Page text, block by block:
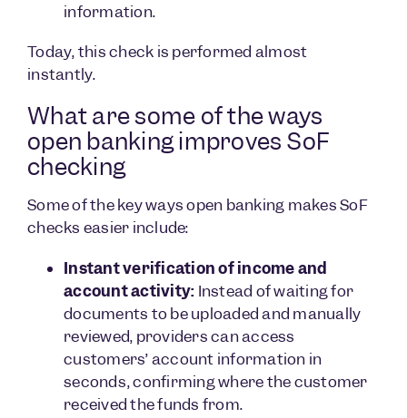
information.
Today, this check is performed almost
instantly.
What are some of the ways
open banking improves SoF
checking
Some of the key ways open banking makes SoF
checks easier include:
Instant verification of income and
account activity: Instead of waiting for
documents to be uploaded and manually
reviewed, providers can access
customers’ account information in
seconds, confirming where the customer
received the funds from.